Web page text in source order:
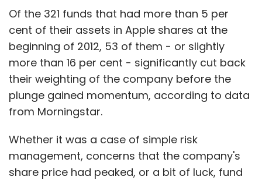
Of the 321 funds that had more than 5 per
cent of their assets in Apple shares at the
beginning of 2012, 53 of them - or slightly
more than 16 per cent - significantly cut back
their weighting of the company before the
plunge gained momentum, according to data
from Morningstar.
Whether it was a case of simple risk
management, concerns that the company's
share price had peaked, or a bit of luck, fund